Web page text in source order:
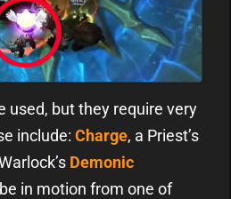
used, but they require very
include: Charge, a Priest’s
Demonic
in motion from one of